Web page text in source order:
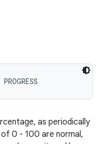
PROGRESS
as periodically
of 0 - 100 are normal,